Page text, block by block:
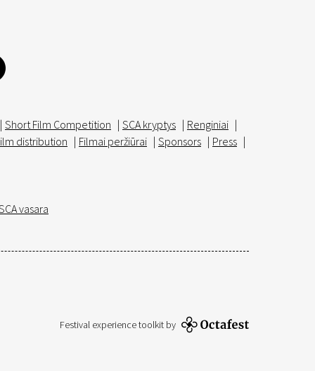
| Short Film Competition | SCA kryptys | Renginiai |
distribution | Filmai peržiūrai | Sponsors | Press |
vasara
Festival experience toolkit by